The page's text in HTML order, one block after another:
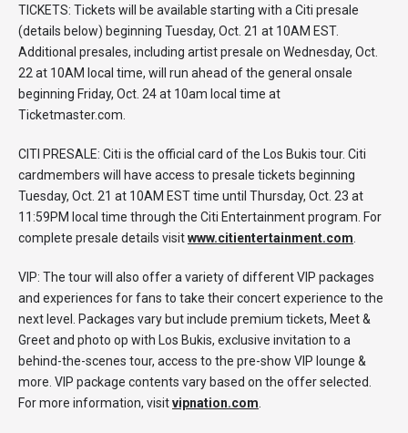
TICKETS: Tickets will be available starting with a Citi presale
(details below) beginning Tuesday, Oct. 21 at 10AM EST.
Additional presales, including artist presale on Wednesday, Oct.
22 at 10AM local time, will run ahead of the general onsale
beginning Friday, Oct. 24 at 10am local time at
Ticketmaster.com.
CITI PRESALE: Citi is the official card of the Los Bukis tour. Citi
cardmembers will have access to presale tickets beginning
Tuesday, Oct. 21 at 10AM EST time until Thursday, Oct. 23 at
11:59PM local time through the Citi Entertainment program. For
complete presale details visitwww.citientertainment.com
VIP: The tour will also offer a variety of different VIP packages
and experiences for fans to take their concert experience to the
next level. Packages vary but include premium tickets, Meet &
Greet and photo op with Los Bukis, exclusive invitation to a
behind-the-scenes tour, access to the pre-show VIP lounge &
more. VIP package contents vary based on the offer selected.
For more information, visitvipnation.com